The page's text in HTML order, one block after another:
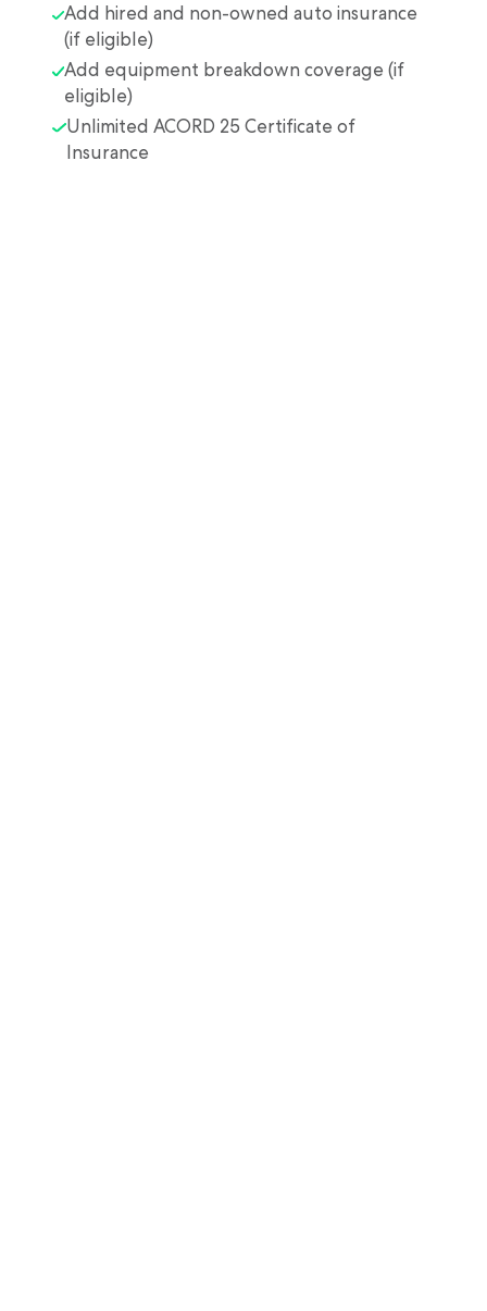
Add hired and non-owned auto insurance
(if eligible)
Add equipment breakdown coverage (if
eligible)
Unlimited ACORD 25 Certificate of
Insurance